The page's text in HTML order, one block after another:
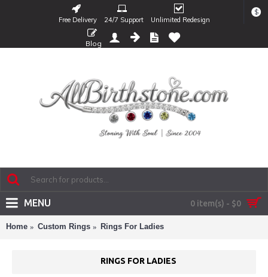
Free Delivery 24/7 Support Unlimited Redesign
$
Blog
0 item(s) - $0
MENU
Home Custom Rings Rings For Ladies
RINGS FOR LADIES